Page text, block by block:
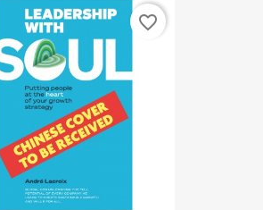
favorite_border